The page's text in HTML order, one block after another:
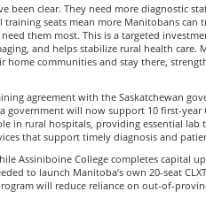
been clear. They need more diagnostic
training seats mean more Manitobans
them most. This is a targeted
and helps stabilize rural health care.
home communities and stay there,
agreement with the Saskatchewan
government will now support 10 first-year
in rural hospitals, providing essential lab
that support timely diagnosis and
Assiniboine College completes capital
to launch Manitoba’s own 20-seat
will reduce reliance on out-of-